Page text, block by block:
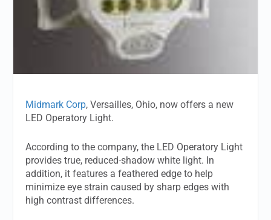
Midmark Corp, Versailles, Ohio, now offers a new
LED Operatory Light.
According to the company, the LED Operatory Light
provides true, reduced-shadow white light. In
addition, it features a feathered edge to help
minimize eye strain caused by sharp edges with
high contrast differences.